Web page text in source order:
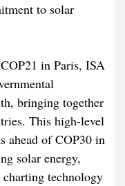
to solar
in Paris, ISA
bringing together
This high-level
ahead of COP30 in
solar energy,
technology